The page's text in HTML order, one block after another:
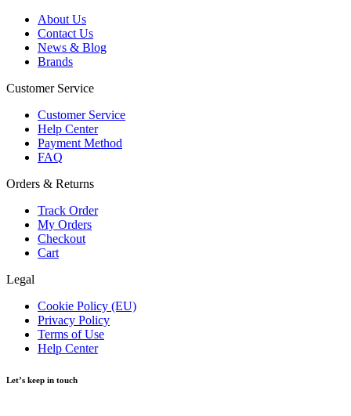
About Us
Contact Us
News & Blog
Brands
Customer Service
Customer Service
Help Center
Payment Method
FAQ
Orders & Returns
Track Order
My Orders
Checkout
Cart
Legal
Cookie Policy (EU)
Privacy Policy
Terms of Use
Help Center
Let’s keep in touch